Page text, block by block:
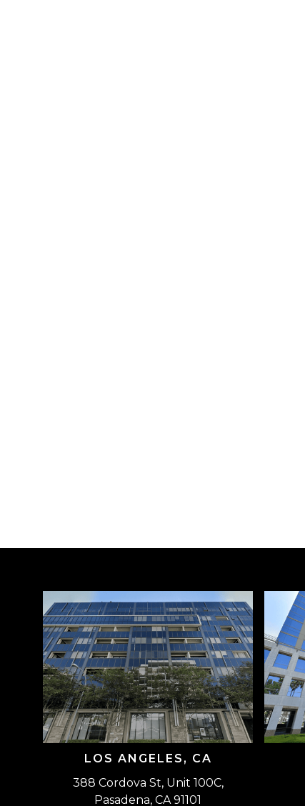
LOS ANGELES, CA
388 Cordova St, Unit 100C,
Pasadena, CA 91101